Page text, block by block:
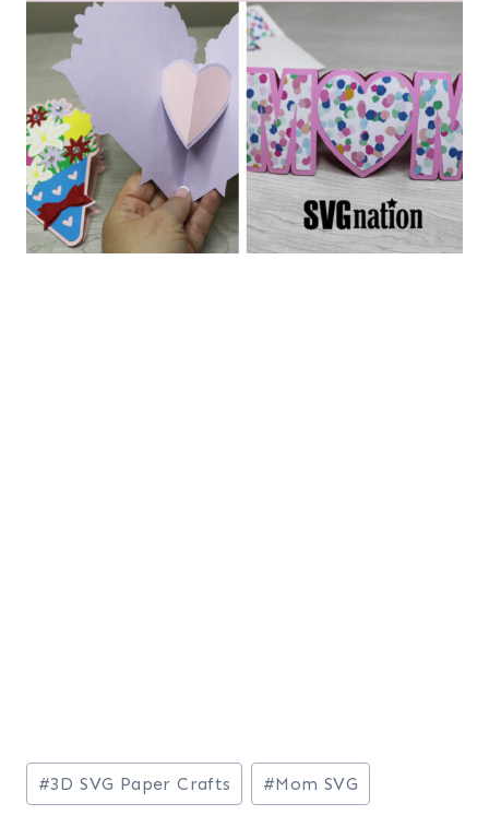
Post
Tags:
#3D SVG Paper Crafts #Mom SVG